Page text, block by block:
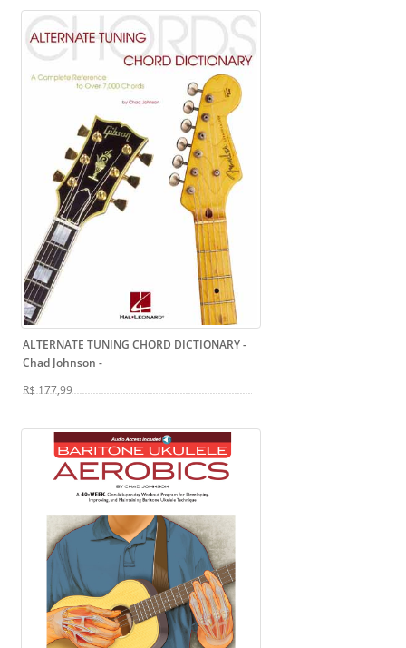
ALTERNATE TUNING CHORD DICTIONARY -
Chad Johnson -
R$ 177,99